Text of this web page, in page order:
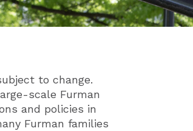
to change.
scale Furman
and policies in
Furman families